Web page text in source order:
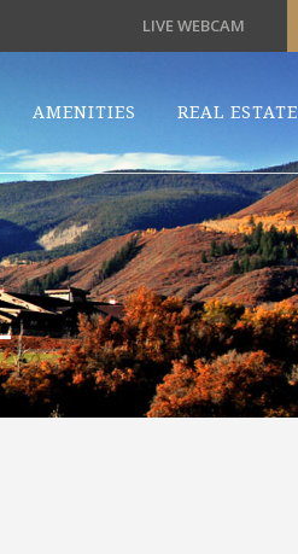
LIVE WEBCAM
AMENITIES REAL ESTATE